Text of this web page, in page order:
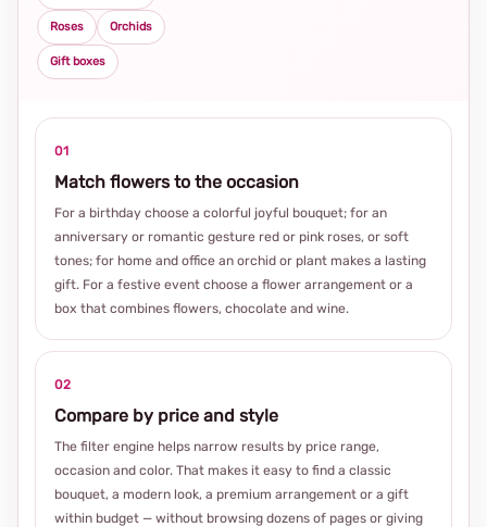
Roses Orchids
Gift boxes
01
Match flowers to the occasion
For a birthday choose a colorful joyful bouquet; for an
anniversary or romantic gesture red or pink roses, or soft
tones; for home and office an orchid or plant makes a lasting
gift. For a festive event choose a flower arrangement or a
box that combines flowers, chocolate and wine.
02
Compare by price and style
The filter engine helps narrow results by price range,
occasion and color. That makes it easy to find a classic
bouquet, a modern look, a premium arrangement or a gift
within budget — without browsing dozens of pages or giving